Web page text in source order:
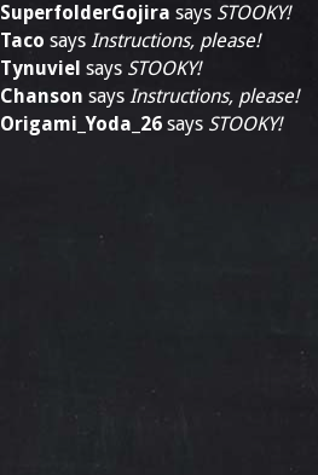
SuperfolderGojira says STOOKY!
Taco says Instructions, please!
Tynuviel says STOOKY!
Chanson says Instructions, please!
Origami_Yoda_26 says STOOKY!